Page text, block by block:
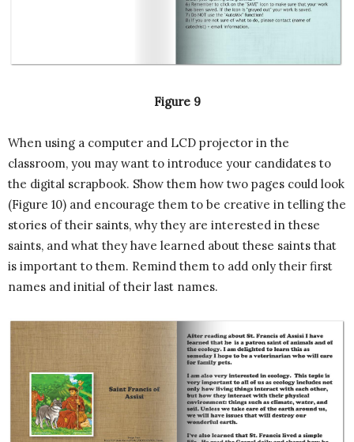
Figure 9
When using a computer and LCD projector in the
classroom, you may want to introduce your candidates to
the digital scrapbook. Show them how two pages could look
(Figure 10) and encourage them to be creative in telling the
stories of their saints, why they are interested in these
saints, and what they have learned about these saints that
is important to them. Remind them to add only their first
names and initial of their last names.